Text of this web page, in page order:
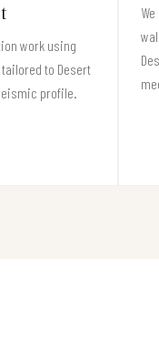
work using
to Desert
profile.